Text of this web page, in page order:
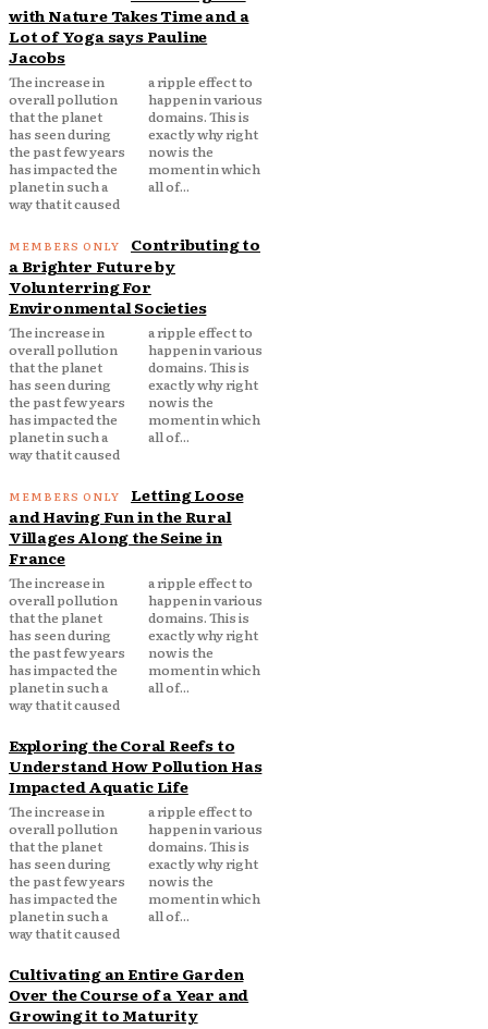
with Nature Takes Time and a
Lot of Yoga says Pauline
Jacobs
The increase in
overall pollution
that the planet
has seen during
the past few years
has impacted the
planet in such a
way that it caused
a ripple effect to
happen in various
domains. This is
exactly why right
now is the
moment in which
all of...
Contributing to
a Brighter Future by
Volunterring For
Environmental Societies
The increase in
overall pollution
that the planet
has seen during
the past few years
has impacted the
planet in such a
way that it caused
a ripple effect to
happen in various
domains. This is
exactly why right
now is the
moment in which
all of...
Letting Loose
and Having Fun in the Rural
Villages Along the Seine in
France
The increase in
overall pollution
that the planet
has seen during
the past few years
has impacted the
planet in such a
way that it caused
a ripple effect to
happen in various
domains. This is
exactly why right
now is the
moment in which
all of...
Exploring the Coral Reefs to
Understand How Pollution Has
Impacted Aquatic Life
The increase in
overall pollution
that the planet
has seen during
the past few years
has impacted the
planet in such a
way that it caused
a ripple effect to
happen in various
domains. This is
exactly why right
now is the
moment in which
all of...
Cultivating an Entire Garden
Over the Course of a Year and
Growing it to Maturity